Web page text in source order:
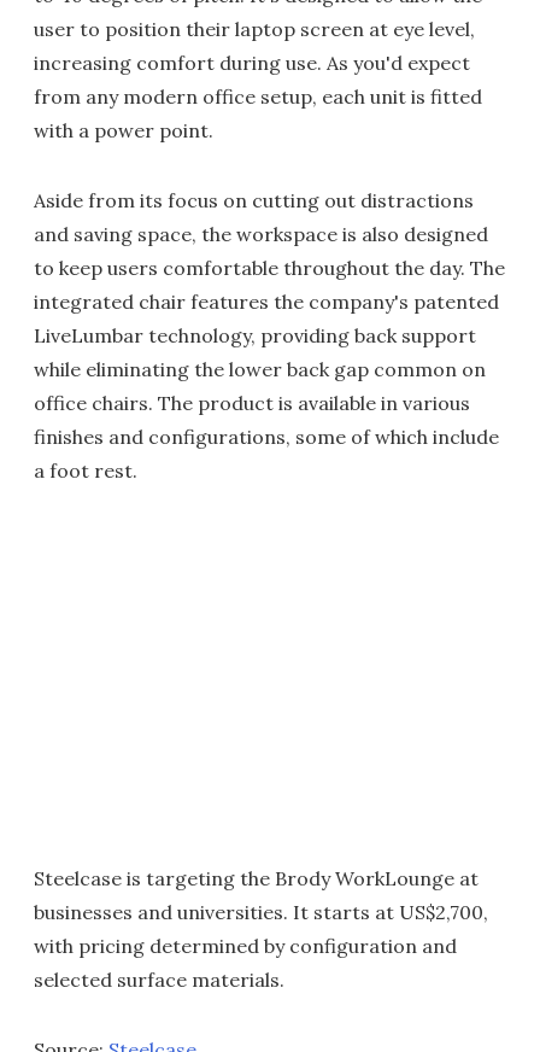
user to position their laptop screen at eye level,
increasing comfort during use. As you'd expect
from any modern office setup, each unit is fitted
with a power point.
Aside from its focus on cutting out distractions
and saving space, the workspace is also designed
to keep users comfortable throughout the day. The
integrated chair features the company's patented
LiveLumbar technology, providing back support
while eliminating the lower back gap common on
office chairs. The product is available in various
finishes and configurations, some of which include
a foot rest.
Steelcase is targeting the Brody WorkLounge at
businesses and universities. It starts at US$2,700,
with pricing determined by configuration and
selected surface materials.